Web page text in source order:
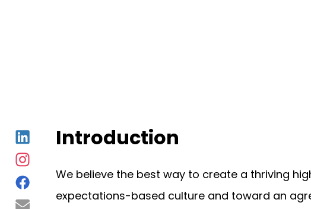
Introduction
We believe the best way to create a thriving
expectations-based culture and toward an